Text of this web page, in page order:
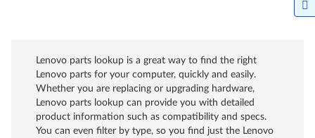
Lenovo parts lookup is a great way to find the right
Lenovo parts for your computer, quickly and easily.
Whether you are replacing or upgrading hardware,
Lenovo parts lookup can provide you with detailed
product information such as compatibility and specs.
You can even filter by type, so you find just the Lenovo